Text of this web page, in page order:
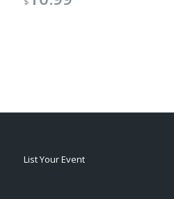
List Your Event